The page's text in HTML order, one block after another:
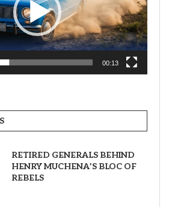
00:13
RETIRED GENERALS BEHIND
HENRY MUCHENA’S BLOC OF
REBELS